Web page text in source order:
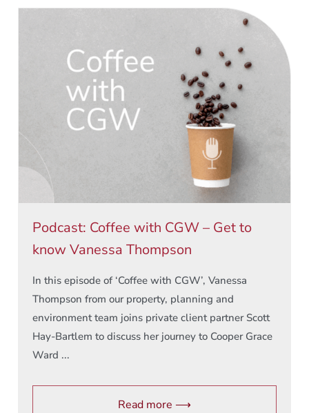
Podcast: Coffee with CGW – Get to
know Vanessa Thompson
In this episode of ‘Coffee with CGW’, Vanessa
Thompson from our property, planning and
environment team joins private client partner Scott
Hay-Bartlem to discuss her journey to Cooper Grace
Ward ...
Read more ⟶